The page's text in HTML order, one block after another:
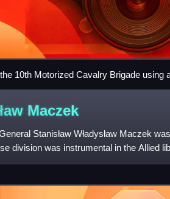
10th Motorized Cavalry Brigade using
Maczek
Stanisław Władysław Maczek
division was instrumental in the Allied
in